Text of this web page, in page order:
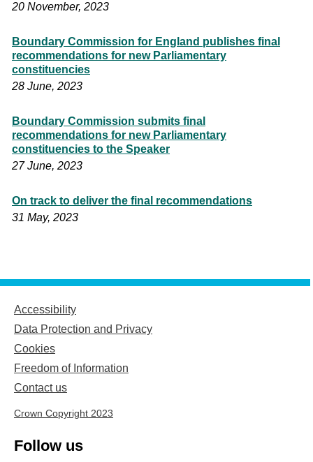
20 November, 2023
Boundary Commission for England publishes final
recommendations for new Parliamentary
constituencies
28 June, 2023
Boundary Commission submits final
recommendations for new Parliamentary
constituencies to the Speaker
27 June, 2023
On track to deliver the final recommendations
31 May, 2023
Accessibility
Data Protection and Privacy
Cookies
Freedom of Information
Contact us
Crown Copyright 2023
Follow us